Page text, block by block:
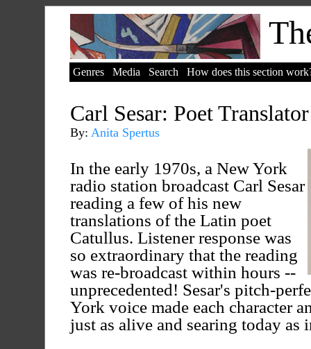
Genres Media Search How does this section
Carl Sesar: Poet
By: Anita Spertus
In the early 1970s, a New York
radio station broadcast Carl Sesar
reading a few of his new
translations of the Latin poet
Catullus. Listener response was
so extraordinary that the reading
was re-broadcast within hours --
unprecedented! Sesar's pitch-
York voice made each character
just as alive and searing today as